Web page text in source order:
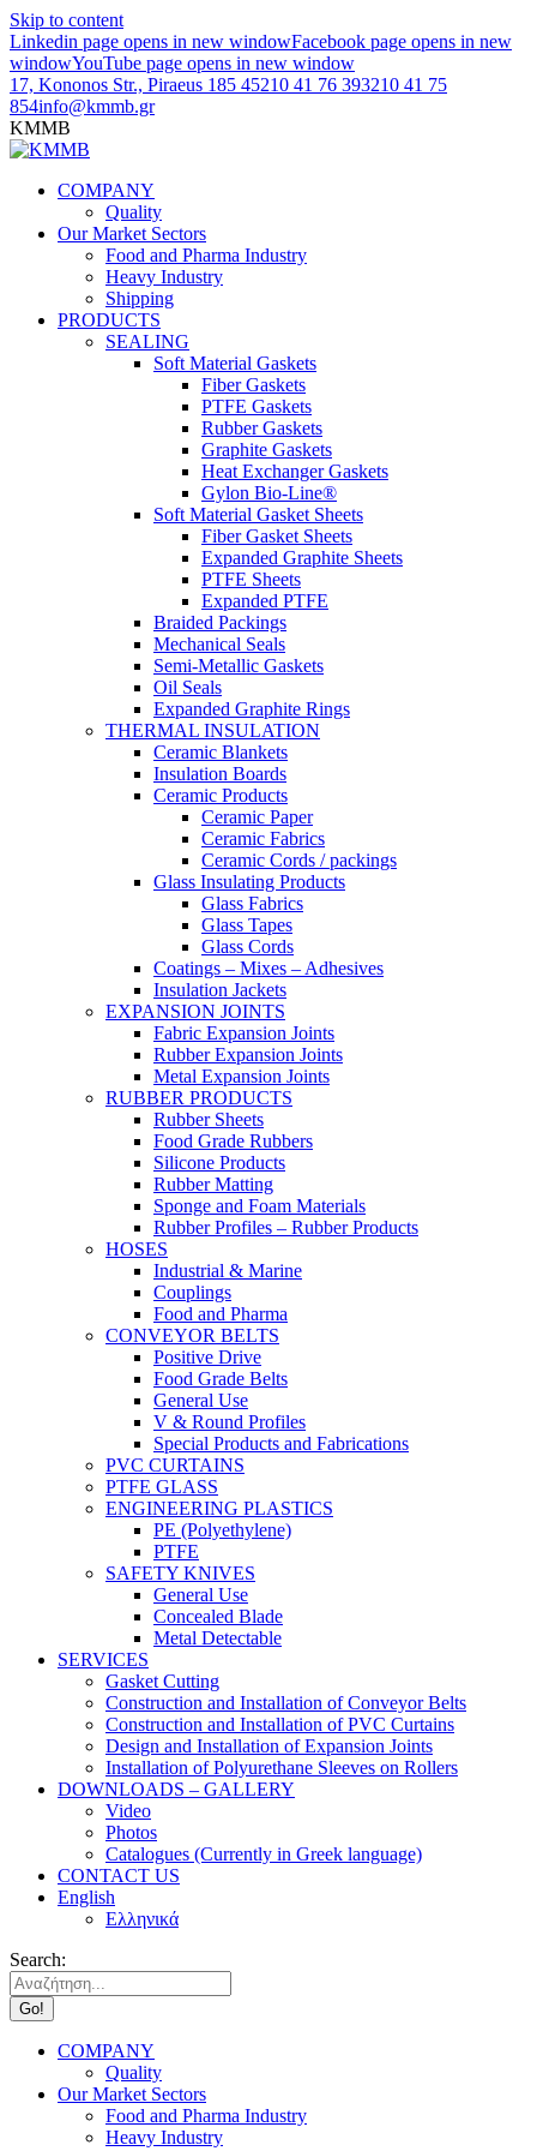
Skip to content
Linkedin page opens in new windowFacebook page opens in new
windowYouTube page opens in new window
17, Kononos Str., Piraeus 185 45210 41 76 393210 41 75
854info@kmmb.gr
KMMB
COMPANY
Quality
Our Market Sectors
Food and Pharma Industry
Heavy Industry
Shipping
PRODUCTS
SEALING
Soft Material Gaskets
Fiber Gaskets
PTFE Gaskets
Rubber Gaskets
Graphite Gaskets
Heat Exchanger Gaskets
Gylon Bio-Line®
Soft Material Gasket Sheets
Fiber Gasket Sheets
Expanded Graphite Sheets
PTFE Sheets
Expanded PTFE
Braided Packings
Mechanical Seals
Semi-Metallic Gaskets
Oil Seals
Expanded Graphite Rings
THERMAL INSULATION
Ceramic Blankets
Insulation Boards
Ceramic Products
Ceramic Paper
Ceramic Fabrics
Ceramic Cords / packings
Glass Insulating Products
Glass Fabrics
Glass Tapes
Glass Cords
Coatings – Mixes – Adhesives
Insulation Jackets
EXPANSION JOINTS
Fabric Expansion Joints
Rubber Expansion Joints
Metal Expansion Joints
RUBBER PRODUCTS
Rubber Sheets
Food Grade Rubbers
Silicone Products
Rubber Matting
Sponge and Foam Materials
Rubber Profiles – Rubber Products
HOSES
Industrial & Marine
Couplings
Food and Pharma
CONVEYOR BELTS
Positive Drive
Food Grade Belts
General Use
V & Round Profiles
Special Products and Fabrications
PVC CURTAINS
PTFE GLASS
ENGINEERING PLASTICS
PE (Polyethylene)
PTFE
SAFETY KNIVES
General Use
Concealed Blade
Metal Detectable
SERVICES
Gasket Cutting
Construction and Installation of Conveyor Belts
Construction and Installation of PVC Curtains
Design and Installation of Expansion Joints
Installation of Polyurethane Sleeves on Rollers
DOWNLOADS – GALLERY
Video
Photos
Catalogues (Currently in Greek language)
CONTACT US
English
Ελληνικά
Search:
COMPANY
Quality
Our Market Sectors
Food and Pharma Industry
Heavy Industry